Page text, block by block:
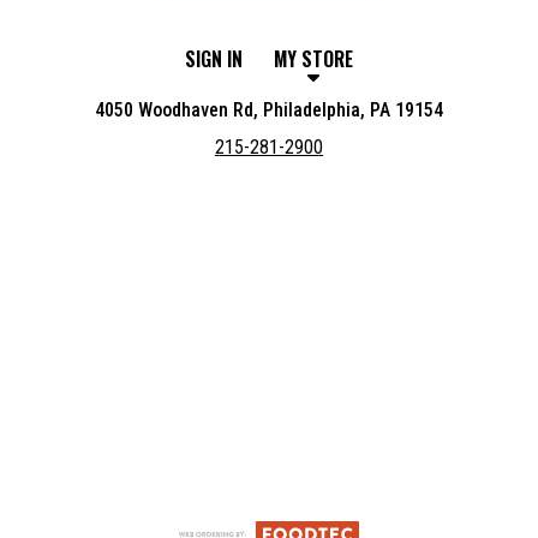
SIGN IN MY STORE
4050 Woodhaven Rd, Philadelphia, PA 19154
215-281-2900